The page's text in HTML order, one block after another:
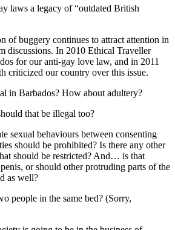
laws a legacy of “outdated British
of buggery continues to attract attention in
discussions. In 2010 Ethical Traveller
for our anti-gay love law, and in 2011
criticized our country over this issue.
in Barbados? How about adultery?
that be illegal too?
sexual behaviours between consenting
should be prohibited? Is there any other
should be restricted? And… is that
or should other protruding parts of the
as well?
people in the same bed? (Sorry,